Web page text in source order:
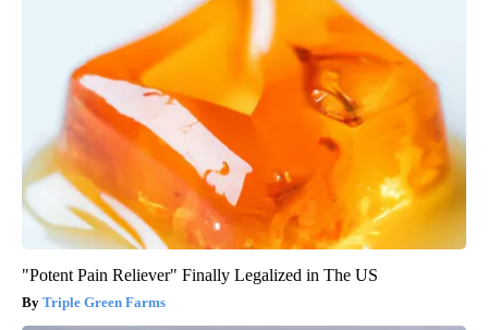
"Potent Pain Reliever" Finally Legalized in The US
Triple Green Farms